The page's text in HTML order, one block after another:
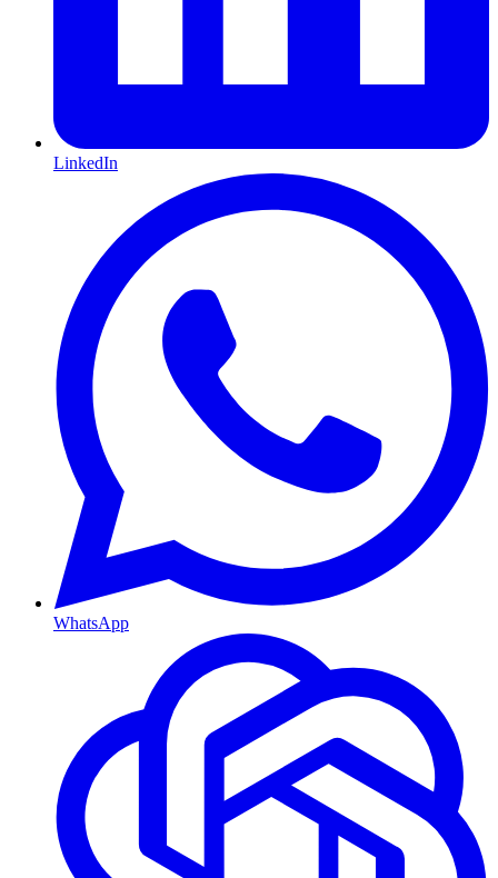
LinkedIn
WhatsApp